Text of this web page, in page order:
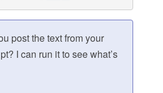
post the text from your
I can run it to see what’s